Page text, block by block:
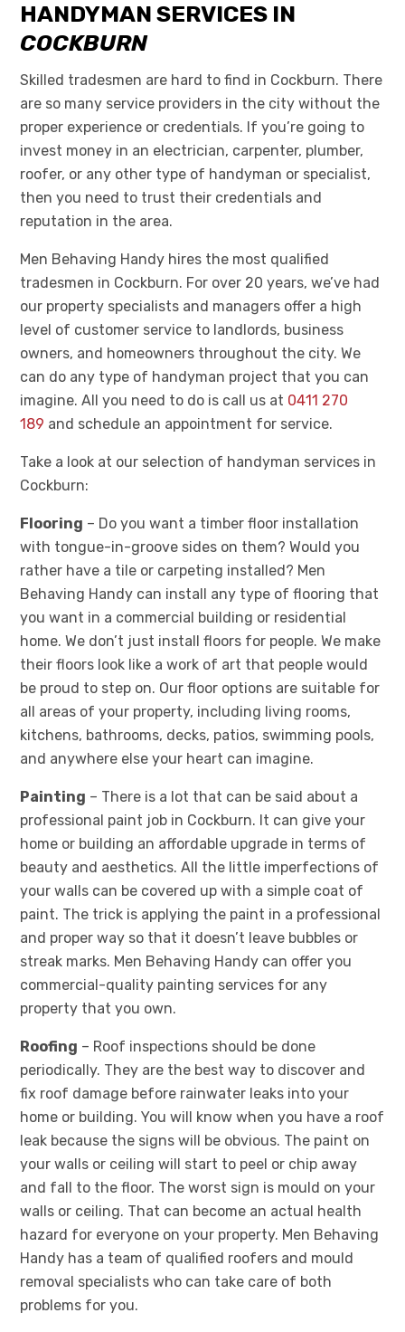
HANDYMAN SERVICES IN
COCKBURN
Skilled tradesmen are hard to find in Cockburn. There
are so many service providers in the city without the
proper experience or credentials. If you’re going to
invest money in an electrician, carpenter, plumber,
roofer, or any other type of handyman or specialist,
then you need to trust their credentials and
reputation in the area.
Men Behaving Handy hires the most qualified
tradesmen in Cockburn. For over 20 years, we’ve had
our property specialists and managers offer a high
level of customer service to landlords, business
owners, and homeowners throughout the city. We
can do any type of handyman project that you can
imagine. All you need to do is call us at 0411 270
189 and schedule an appointment for service.
Take a look at our selection of handyman services in
Cockburn:
Flooring – Do you want a timber floor installation
with tongue-in-groove sides on them? Would you
rather have a tile or carpeting installed? Men
Behaving Handy can install any type of flooring that
you want in a commercial building or residential
home. We don’t just install floors for people. We make
their floors look like a work of art that people would
be proud to step on. Our floor options are suitable for
all areas of your property, including living rooms,
kitchens, bathrooms, decks, patios, swimming pools,
and anywhere else your heart can imagine.
Painting – There is a lot that can be said about a
professional paint job in Cockburn. It can give your
home or building an affordable upgrade in terms of
beauty and aesthetics. All the little imperfections of
your walls can be covered up with a simple coat of
paint. The trick is applying the paint in a professional
and proper way so that it doesn’t leave bubbles or
streak marks. Men Behaving Handy can offer you
commercial-quality painting services for any
property that you own.
Roofing – Roof inspections should be done
periodically. They are the best way to discover and
fix roof damage before rainwater leaks into your
home or building. You will know when you have a roof
leak because the signs will be obvious. The paint on
your walls or ceiling will start to peel or chip away
and fall to the floor. The worst sign is mould on your
walls or ceiling. That can become an actual health
hazard for everyone on your property. Men Behaving
Handy has a team of qualified roofers and mould
removal specialists who can take care of both
problems for you.